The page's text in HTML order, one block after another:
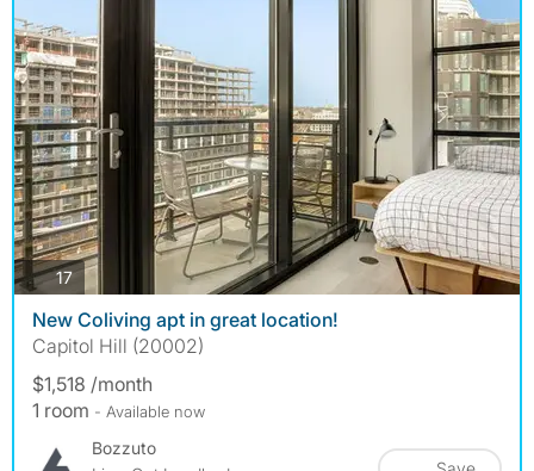
17photos
New Coliving apt in great location!
Capitol Hill (20002)
$1,518 /month
1 room - Available now
Bozzuto